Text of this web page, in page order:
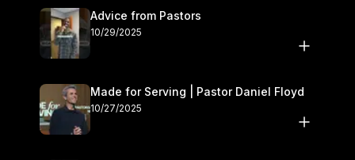
Advice from Pastors
10/29/2025
Made for Serving | Pastor Daniel Floyd
10/27/2025